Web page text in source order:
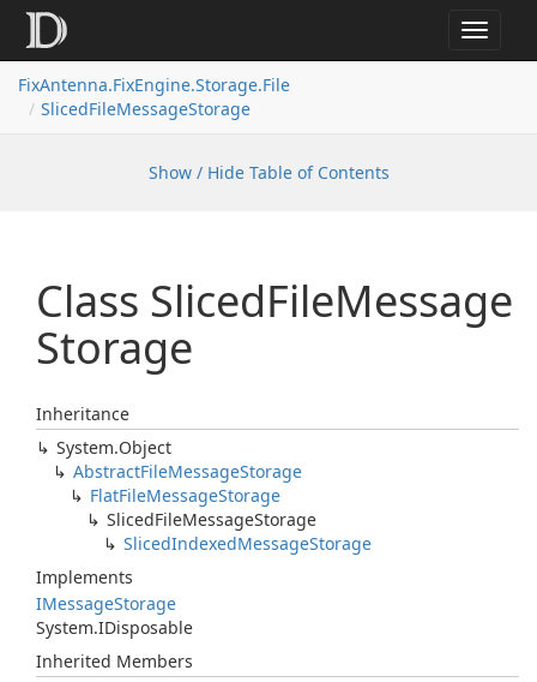
Toggle
FixAntenna.FixEngine.Storage.File
SlicedFileMessageStorage
Show / Hide Table of Contents
Class SlicedFileMessage
Storage
Inheritance
System.Object
AbstractFileMessageStorage
FlatFileMessageStorage
SlicedFileMessageStorage
SlicedIndexedMessageStorage
Implements
IMessageStorage
System.IDisposable
Inherited Members